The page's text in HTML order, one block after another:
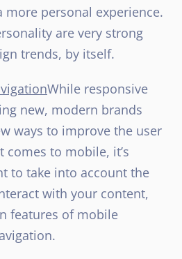
more personal experience.
are very strong
trends, by itself.
While responsive
new, modern brands
ways to improve the user
comes to mobile, it’s
to take into account the
with your content,
features of mobile